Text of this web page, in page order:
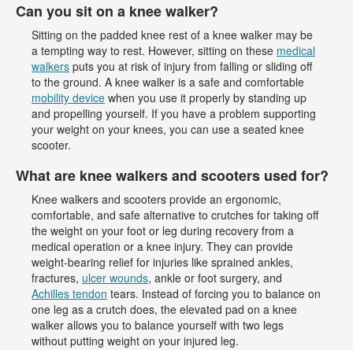
Can you sit on a knee walker?
Sitting on the padded knee rest of a knee walker may be
a tempting way to rest. However, sitting on these medical
walkers puts you at risk of injury from falling or sliding off
to the ground. A knee walker is a safe and comfortable
mobility device when you use it properly by standing up
and propelling yourself. If you have a problem supporting
your weight on your knees, you can use a seated knee
scooter.
What are knee walkers and scooters used for?
Knee walkers and scooters provide an ergonomic,
comfortable, and safe alternative to crutches for taking off
the weight on your foot or leg during recovery from a
medical operation or a knee injury. They can provide
weight-bearing relief for injuries like sprained ankles,
fractures, ulcer wounds, ankle or foot surgery, and
Achilles tendon tears. Instead of forcing you to balance on
one leg as a crutch does, the elevated pad on a knee
walker allows you to balance yourself with two legs
without putting weight on your injured leg.